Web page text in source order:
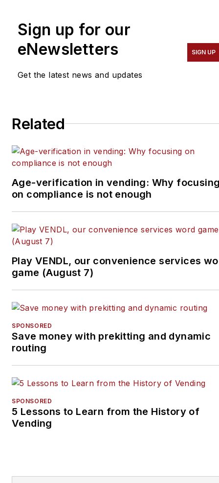
He advises entrepreneurs
on how to build a
successful business from
the ground up. He
convenience services
vending, micro markets
and pantry service
specifically. He can be
reached at 818-261-1758
feedback.
Subscribe toAutomatic
Each episode is designed
more profitable.
Sign up for our
eNewsletters
Get the latest news and updates
SIGN UP
Related
Age-verification in vending: Why
on compliance is not enough
Play VENDL, our convenience services
game (August 7)
SPONSORED
Save money with prekitting and dynamic
routing
SPONSORED
5 Lessons to Learn from the History of
Vending